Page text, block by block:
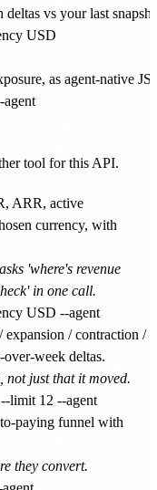
vs your last
USD
as agent-native
agent
tool for this API.
ARR, active
currency, with
'where's revenue
in one call.
/ contraction /
week deltas.
not just that it moved.
paying funnel with
they convert.